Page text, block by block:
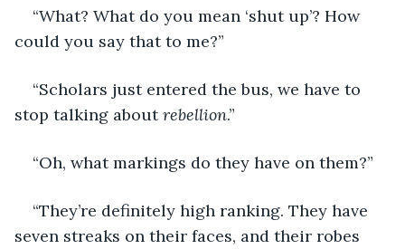
“What? What do you mean ‘shut up’? How
could you say that to me?”
“Scholars just entered the bus, we have to
stop talking about rebellion.”
“Oh, what markings do they have on them?”
“They’re definitely high ranking. They have
seven streaks on their faces, and their robes